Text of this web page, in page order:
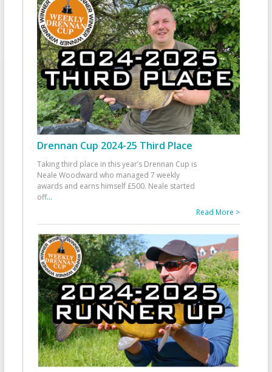
Drennan Cup 2024-25 Third Place
Taking third place in this year’s Drennan Cup is
Neale Woodward who managed 7 weekly
awards and earns himself £500. Neale started
off...
Read More >